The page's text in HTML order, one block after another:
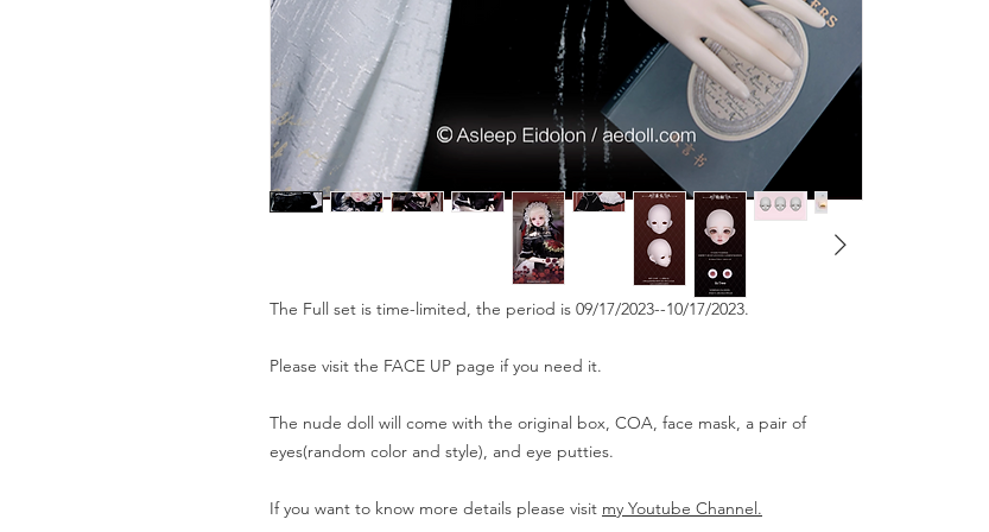
The Full set is time-limited, the period is 09/17/2023--10/17/2023.
Please visit the FACE UP page if you need it.
The nude doll will come with the original box, COA, face mask, a pair of
eyes(random color and style), and eye putties.
If you want to know more details please visit my Youtube Channel.